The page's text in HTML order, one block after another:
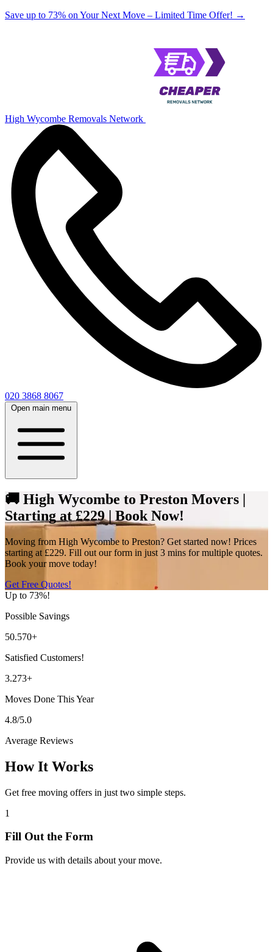
Save up to 73% on Your Next Move – Limited Time Offer! →
High Wycombe Removals Network
020 3868 8067
Open main menu
🚚 High Wycombe to Preston Movers |
Starting at £229 | Book Now!
Moving from High Wycombe to Preston? Get started now! Prices
starting at £229. Fill out our form in just 3 mins for multiple quotes.
Book your move today!
Get Free Quotes!
Up to 73%!
Possible Savings
50.570+
Satisfied Customers!
3.273+
Moves Done This Year
4.8/5.0
Average Reviews
How It Works
Get free moving offers in just two simple steps.
1
Fill Out the Form
Provide us with details about your move.